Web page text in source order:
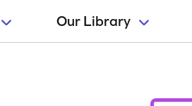
Our Library